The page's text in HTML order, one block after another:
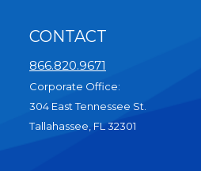
CONTACT
866.820.9671
Corporate Office:
304 East Tennessee St.
Tallahassee, FL 32301